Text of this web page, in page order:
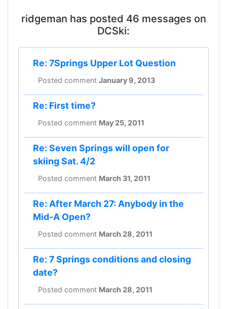
ridgeman has posted 46 messages on
DCSki:
Re: 7Springs Upper Lot Question
Posted comment January 9, 2013
Re: First time?
Posted comment May 25, 2011
Re: Seven Springs will open for
skiing Sat. 4/2
Posted comment March 31, 2011
Re: After March 27: Anybody in the
Mid-A Open?
Posted comment March 28, 2011
Re: 7 Springs conditions and closing
date?
Posted comment March 28, 2011